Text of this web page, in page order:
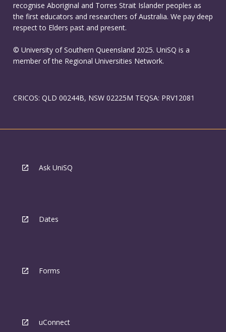
recognise Aboriginal and Torres Strait Islander peoples as
the first educators and researchers of Australia. We pay deep
respect to Elders past and present.
© University of Southern Queensland 2025. UniSQ is a
member of the Regional Universities Network.
CRICOS: QLD 00244B, NSW 02225M TEQSA: PRV12081
Ask UniSQ
Dates
Forms
uConnect